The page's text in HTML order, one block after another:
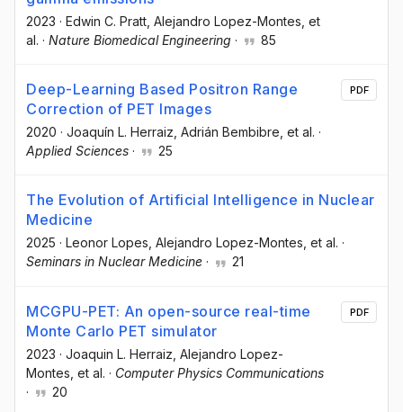
2023 · Edwin C. Pratt , Alejandro Lopez-Montes , et
al. · Nature Biomedical Engineering · 85
Deep-Learning Based Positron Range
Correction of PET Images
2020 · Joaquín L. Herraiz , Adrián Bembibre , et al. ·
Applied Sciences · 25
PDF
The Evolution of Artificial Intelligence in Nuclear
Medicine
2025 · Leonor Lopes , Alejandro Lopez-Montes , et al. ·
Seminars in Nuclear Medicine · 21
MCGPU-PET: An open-source real-time
Monte Carlo PET simulator
2023 · Joaquin L. Herraiz , Alejandro Lopez-
Montes , et al. · Computer Physics Communications
·
20
PDF